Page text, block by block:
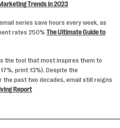
Trends in 2023
series save hours every week, as
rates 250% The Ultimate Guide to
the tool that most inspires them to
print 13%). Despite the
the past two decades, email still reigns
Report